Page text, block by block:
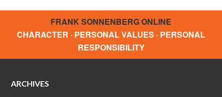
FRANK SONNENBERG ONLINE
CHARACTER · PERSONAL VALUES · PERSONAL
RESPONSIBILITY
ARCHIVES